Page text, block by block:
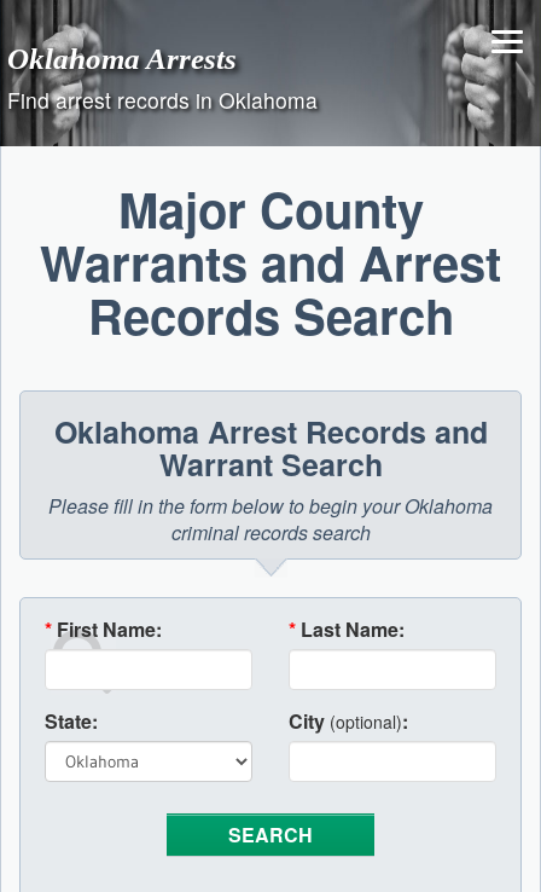
content
Oklahoma Arrests
Find arrest records in Oklahoma
Major County
Warrants and Arrest
Records Search
Oklahoma Arrest Records and
Warrant Search
Please fill in the form below to begin your Oklahoma
criminal records search
* First Name: * Last Name:
State: City (optional):